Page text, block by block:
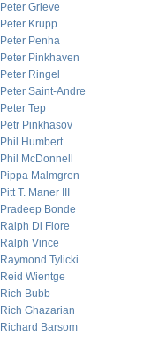
Peter Grieve
Peter Krupp
Peter Penha
Peter Pinkhaven
Peter Ringel
Peter Saint-Andre
Peter Tep
Petr Pinkhasov
Phil Humbert
Phil McDonnell
Pippa Malmgren
Pitt T. Maner III
Pradeep Bonde
Ralph Di Fiore
Ralph Vince
Raymond Tylicki
Reid Wientge
Rich Bubb
Rich Ghazarian
Richard Barsom